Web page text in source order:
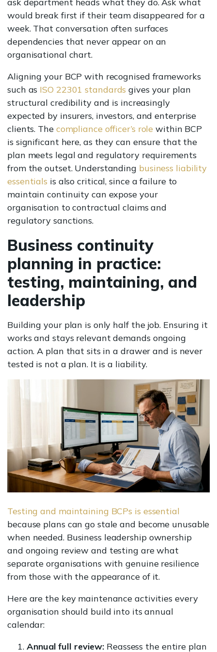
would break first if their team disappeared for a
week. That conversation often surfaces
dependencies that never appear on an
organisational chart.
Aligning your BCP with recognised frameworks
such as ISO 22301 standards gives your plan
structural credibility and is increasingly
expected by insurers, investors, and enterprise
clients. The compliance officer’s role within BCP
is significant here, as they can ensure that the
plan meets legal and regulatory requirements
from the outset. Understanding business liability
essentials is also critical, since a failure to
maintain continuity can expose your
organisation to contractual claims and
regulatory sanctions.
Business continuity
planning in practice:
testing, maintaining, and
leadership
Building your plan is only half the job. Ensuring it
works and stays relevant demands ongoing
action. A plan that sits in a drawer and is never
tested is not a plan. It is a liability.
Testing and maintaining BCPs is essential
because plans can go stale and become unusable
when needed. Business leadership ownership
and ongoing review and testing are what
separate organisations with genuine resilience
from those with the appearance of it.
Here are the key maintenance activities every
organisation should build into its annual
calendar:
Annual full review: Reassess the entire plan